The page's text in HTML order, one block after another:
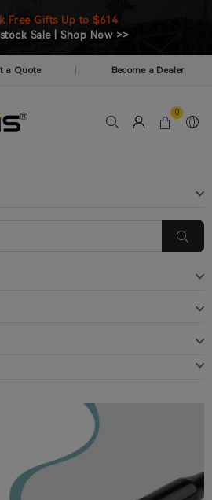
Free Gifts Up to $614
Sale | Shop Now >>
a Quote Become a Dealer
0